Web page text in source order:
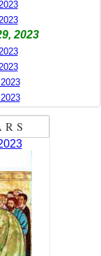
2023